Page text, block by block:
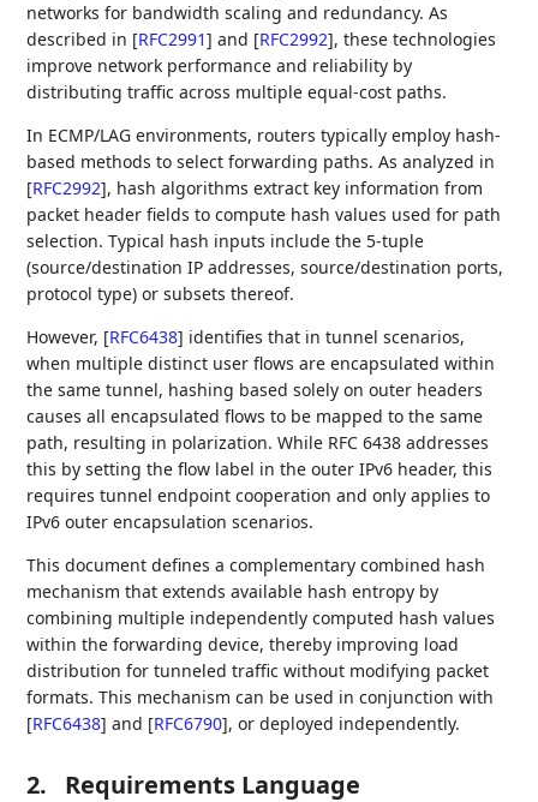
networks for bandwidth scaling and redundancy. As
described in [RFC2991] and [RFC2992], these technologies
improve network performance and reliability by
distributing traffic across multiple equal-cost paths.
In ECMP/LAG environments, routers typically employ hash-
based methods to select forwarding paths. As analyzed in
[RFC2992], hash algorithms extract key information from
packet header fields to compute hash values used for path
selection. Typical hash inputs include the 5-tuple
(source/destination IP addresses, source/destination ports,
protocol type) or subsets thereof.
However, [RFC6438] identifies that in tunnel scenarios,
when multiple distinct user flows are encapsulated within
the same tunnel, hashing based solely on outer headers
causes all encapsulated flows to be mapped to the same
path, resulting in polarization. While RFC 6438 addresses
this by setting the flow label in the outer IPv6 header, this
requires tunnel endpoint cooperation and only applies to
IPv6 outer encapsulation scenarios.
This document defines a complementary combined hash
mechanism that extends available hash entropy by
combining multiple independently computed hash values
within the forwarding device, thereby improving load
distribution for tunneled traffic without modifying packet
formats. This mechanism can be used in conjunction with
[RFC6438] and [RFC6790], or deployed independently.
2. Requirements Language